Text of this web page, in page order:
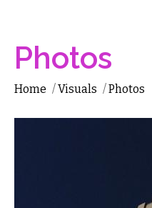
Photos
Home /Visuals /Photos